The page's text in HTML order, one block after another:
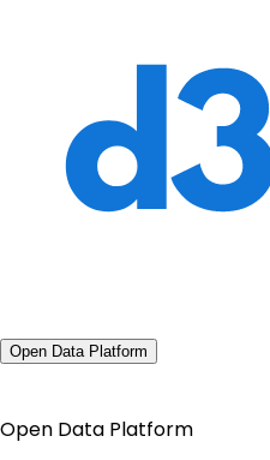
Open Data Platform
Open Data Platform